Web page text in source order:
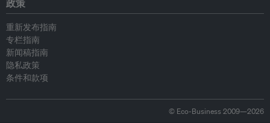
政策
重新发布指南
专栏指南
新闻稿指南
隐私政策
条件和款项
© Eco-Business 2009—2026